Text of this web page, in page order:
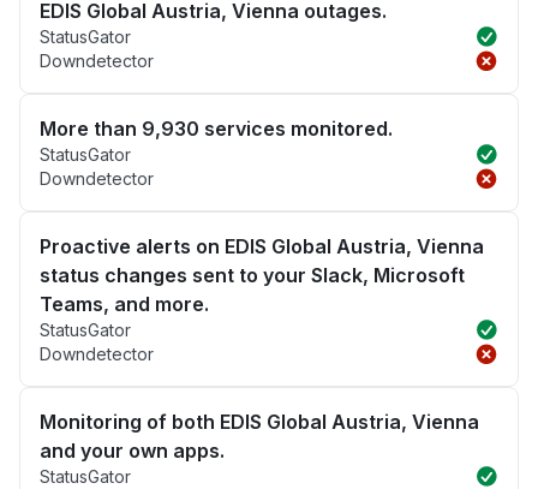
EDIS Global Austria, Vienna outages.
StatusGator
Downdetector
More than 9,930 services monitored.
StatusGator
Downdetector
Proactive alerts on EDIS Global Austria, Vienna
status changes sent to your Slack, Microsoft
Teams, and more.
StatusGator
Downdetector
Monitoring of both EDIS Global Austria, Vienna
and your own apps.
StatusGator